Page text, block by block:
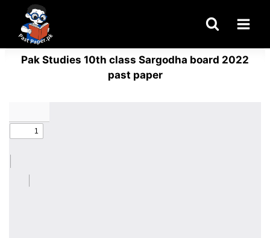
content
Pak Studies 10th class Sargodha board 2022
past paper